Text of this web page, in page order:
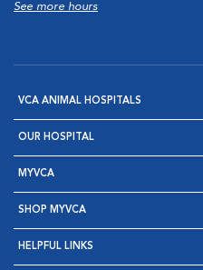
See more hours
VCA ANIMAL HOSPITALS
OUR HOSPITAL
MYVCA
SHOP MYVCA
HELPFUL LINKS